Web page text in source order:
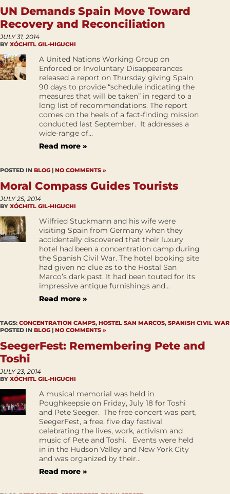
UN Demands Spain Move Toward
Recovery and Reconciliation
JULY 31, 2014
BY XÓCHITL GIL-HIGUCHI
A United Nations Working Group on
Enforced or Involuntary Disappearances
released a report on Thursday giving Spain
90 days to provide “schedule indicating the
measures that will be taken” in regard to a
long list of recommendations. The report
comes on the heels of a fact-finding mission
conducted last September. It addresses a
wide-range of...
Read more »
POSTED IN BLOG | NO COMMENTS »
Moral Compass Guides Tourists
JULY 25, 2014
BY XÓCHITL GIL-HIGUCHI
Wilfried Stuckmann and his wife were
visiting Spain from Germany when they
accidentally discovered that their luxury
hotel had been a concentration camp during
the Spanish Civil War. The hotel booking site
had given no clue as to the Hostal San
Marco’s dark past. It had been touted for its
impressive antique furnishings and...
Read more »
TAGS: CONCENTRATION CAMPS, HOSTEL SAN MARCOS, SPANISH CIVIL WAR
POSTED IN BLOG | NO COMMENTS »
SeegerFest: Remembering Pete and
Toshi
JULY 23, 2014
BY XÓCHITL GIL-HIGUCHI
A musical memorial was held in
Poughkeepsie on Friday, July 18 for Toshi
and Pete Seeger. The free concert was part,
SeegerFest, a free, five day festival
celebrating the lives, work, activism and
music of Pete and Toshi. Events were held
in in the Hudson Valley and New York City
and was organized by their...
Read more »